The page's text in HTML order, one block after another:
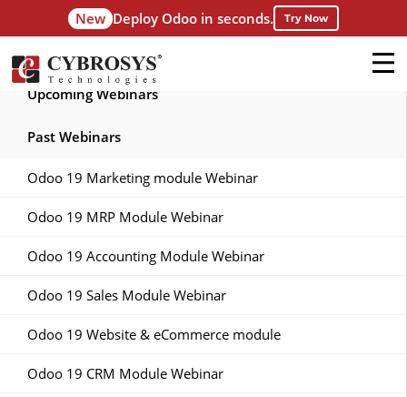
New Deploy Odoo in seconds. Try Now
Upcoming Webinars
Past Webinars
Odoo 19 Marketing module Webinar
Odoo 19 MRP Module Webinar
Odoo 19 Accounting Module Webinar
Odoo 19 Sales Module Webinar
Odoo 19 Website & eCommerce module
Odoo 19 CRM Module Webinar